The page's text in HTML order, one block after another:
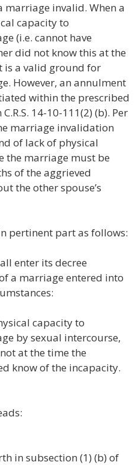
marriage invalid. When a
capacity to
(i.e. cannot have
did not know this at the
is a valid ground for
However, an annulment
within the prescribed
14-10-111(2) (b). Per
marriage invalidation
of lack of physical
the marriage must be
of the aggrieved
the other spouse’s
pertinent part as follows:
enter its decree
a marriage entered into
capacity to
by sexual intercourse,
at the time the
know of the incapacity.
in subsection (1) (b) of